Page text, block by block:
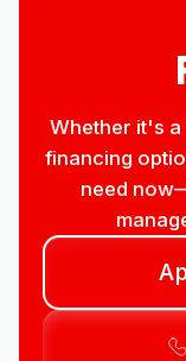
Whether it's
financing
need